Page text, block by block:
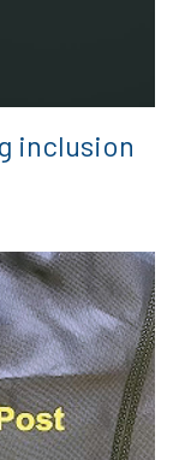
inclusion